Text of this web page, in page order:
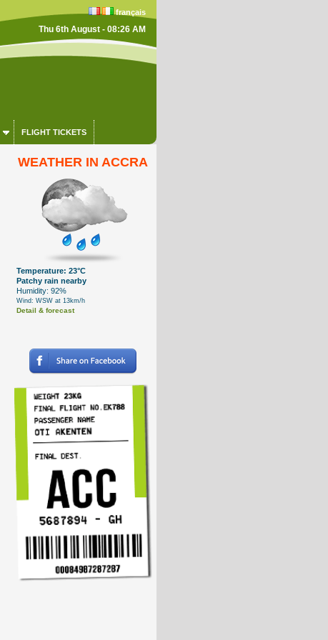
français
Thu 6th August - 08:26 AM
FLIGHT TICKETS
WEATHER IN ACCRA
Temperature: 23°C
Patchy rain nearby
Humidity: 92%
Wind: WSW at 13km/h
Detail & forecast